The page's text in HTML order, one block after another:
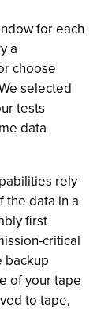
for each
a
choose
selected
tests
data
rely
the data in a
first
critical
backup
of your tape
to tape,